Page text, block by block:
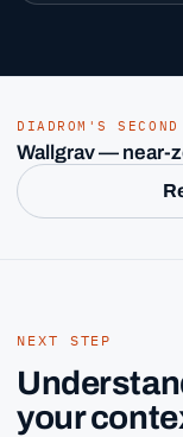
DIADROM'S
Wallgrav — near-
NEXT STEP
your